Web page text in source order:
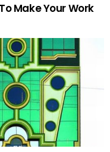
Make Your Work